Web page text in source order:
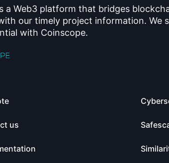
a Web3 platform that bridges
our timely project information. We
with Coinscope.
us